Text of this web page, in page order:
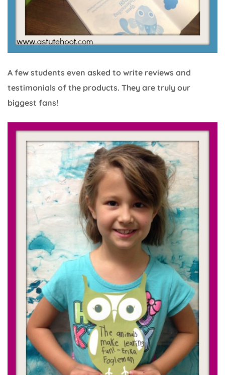
A few students even asked to write reviews and
testimonials of the products. They are truly our
biggest fans!